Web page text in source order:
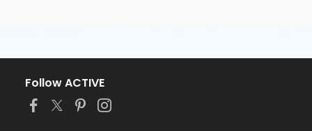
Follow ACTIVE